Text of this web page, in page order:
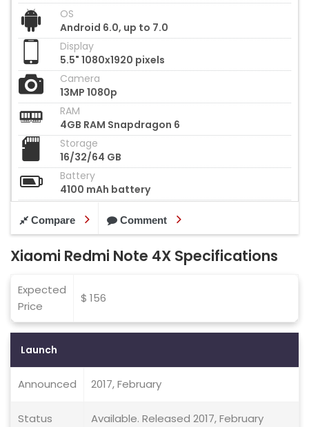
OS
Android 6.0, up to 7.0
Display
5.5" 1080x1920 pixels
Camera
13MP 1080p
RAM
4GB RAM Snapdragon 6
Storage
16/32/64 GB
Battery
4100 mAh battery
Compare Comment
Xiaomi Redmi Note 4X Specifications
Expected
Price
$ 156
Launch
Announced 2017, February
Status Available. Released 2017, February